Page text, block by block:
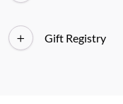
Gift Registry